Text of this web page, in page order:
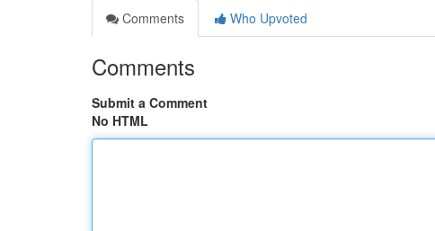
Comments
Who Upvoted
Comments
Submit a Comment
No HTML